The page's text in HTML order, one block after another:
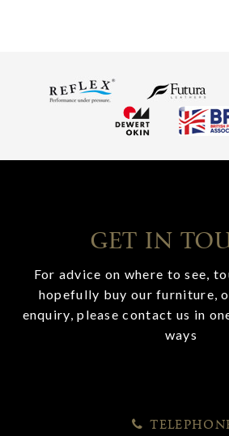
GET IN
For advice on where to see,
hopefully buy our furniture,
enquiry, please contact us in
ways